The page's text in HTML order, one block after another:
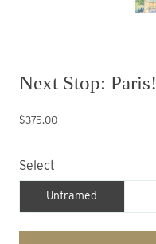
Next Stop: Paris!
$375.00
Select
Unframed